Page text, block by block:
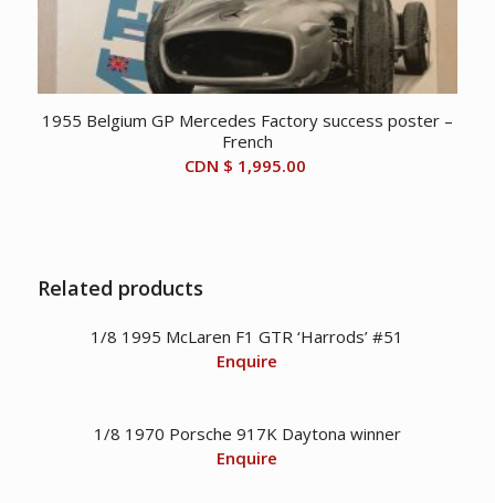
1955 Belgium GP Mercedes Factory success poster –
French
CDN $ 1,995.00
Related products
1/8 1995 McLaren F1 GTR ‘Harrods’ #51
Enquire
1/8 1970 Porsche 917K Daytona winner
Enquire